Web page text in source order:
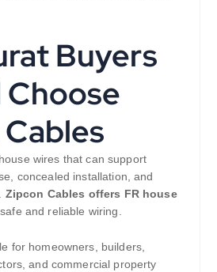
Buyers
wires that can support
concealed installation, and
Zipcon Cables offers FR house
and reliable wiring.
for homeowners, builders,
and commercial property